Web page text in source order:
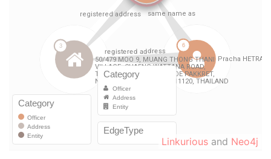
Linkurious and Neo4j